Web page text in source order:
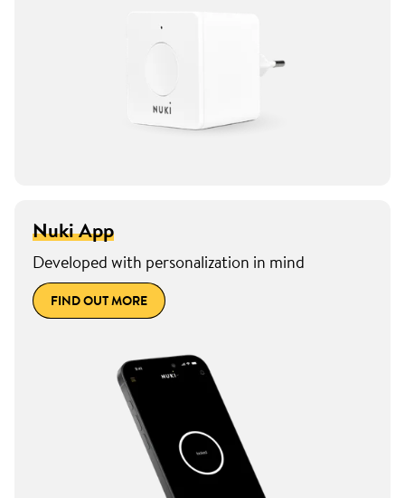
Nuki App
Developed with personalization in mind
FIND OUT MORE